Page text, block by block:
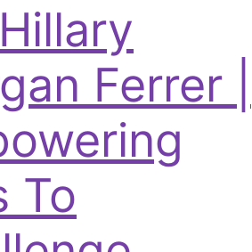
Ferrer |
To